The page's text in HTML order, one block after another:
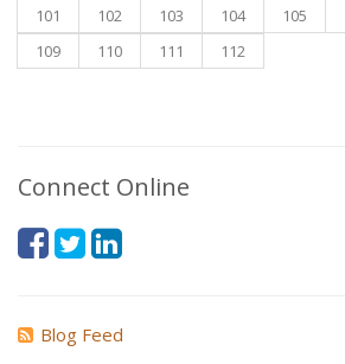
101
102 103 104 105
109
110 111 112
Connect Online
Blog Feed